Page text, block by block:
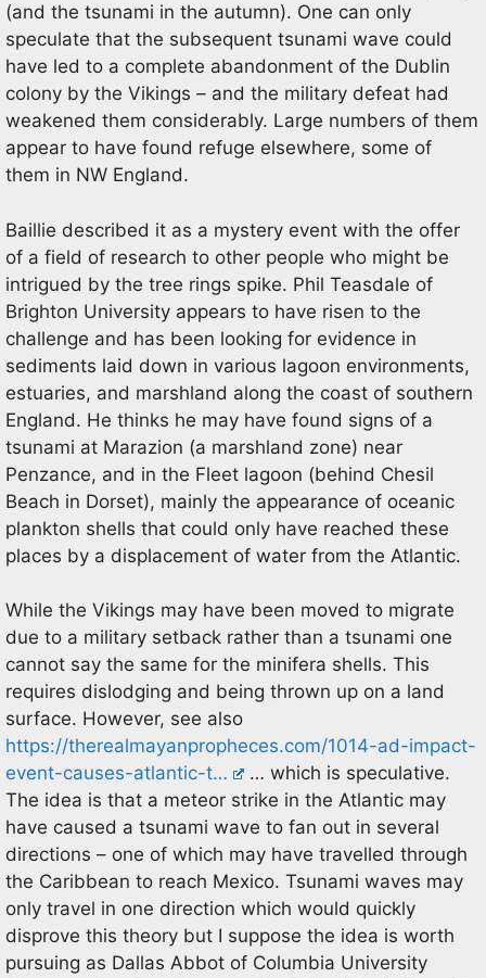
(and the tsunami in the autumn). One can only
speculate that the subsequent tsunami wave could
have led to a complete abandonment of the Dublin
colony by the Vikings – and the military defeat had
weakened them considerably. Large numbers of them
appear to have found refuge elsewhere, some of
them in NW England.
Baillie described it as a mystery event with the offer
of a field of research to other people who might be
intrigued by the tree rings spike. Phil Teasdale of
Brighton University appears to have risen to the
challenge and has been looking for evidence in
sediments laid down in various lagoon environments,
estuaries, and marshland along the coast of southern
England. He thinks he may have found signs of a
tsunami at Marazion (a marshland zone) near
Penzance, and in the Fleet lagoon (behind Chesil
Beach in Dorset), mainly the appearance of oceanic
plankton shells that could only have reached these
places by a displacement of water from the Atlantic.
While the Vikings may have been moved to migrate
due to a military setback rather than a tsunami one
cannot say the same for the minifera shells. This
requires dislodging and being thrown up on a land
surface. However, see also
https://therealmayanpropheces.com/1014-ad-impact-
event-causes-atlantic-t…
… which is speculative.
The idea is that a meteor strike in the Atlantic may
have caused a tsunami wave to fan out in several
directions – one of which may have travelled through
the Caribbean to reach Mexico. Tsunami waves may
only travel in one direction which would quickly
disprove this theory but I suppose the idea is worth
pursuing as Dallas Abbot of Columbia University